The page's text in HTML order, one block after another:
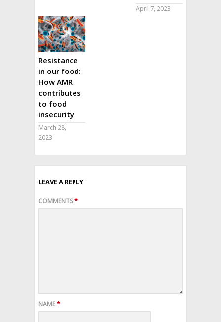
April 7, 2023
Resistance
in our food:
How AMR
contributes
to food
insecurity
March 28,
2023
LEAVE A REPLY
COMMENTS*
NAME*